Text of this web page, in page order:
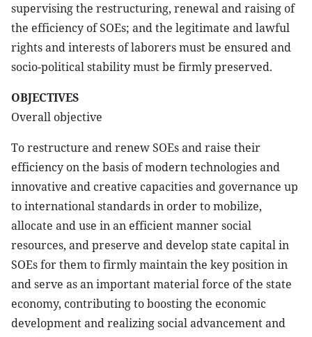
supervising the restructuring, renewal and raising of
the efficiency of SOEs; and the legitimate and lawful
rights and interests of laborers must be ensured and
socio-political stability must be firmly preserved.
OBJECTIVES
Overall objective
To restructure and renew SOEs and raise their
efficiency on the basis of modern technologies and
innovative and creative capacities and governance up
to international standards in order to mobilize,
allocate and use in an efficient manner social
resources, and preserve and develop state capital in
SOEs for them to firmly maintain the key position in
and serve as an important material force of the state
economy, contributing to boosting the economic
development and realizing social advancement and